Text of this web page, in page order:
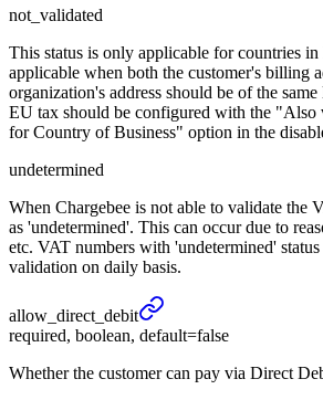
not_validated
This status is only applicable for countries
applicable when both the customer's billing
organization's address should be of the
EU tax should be configured with the "Also
for Country of Business" option in the
undetermined
When Chargebee is not able to validate the
as 'undetermined'. This can occur due to
etc. VAT numbers with 'undetermined'
validation on daily basis.
allow_ direct_ debit
required, boolean, default=false
Whether the customer can pay via Direct